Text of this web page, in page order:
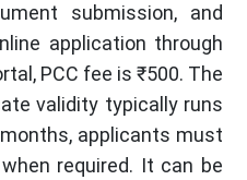
submission, and
application through
PCC fee is ₹500. The
validity typically runs
applicants must
required. It can be